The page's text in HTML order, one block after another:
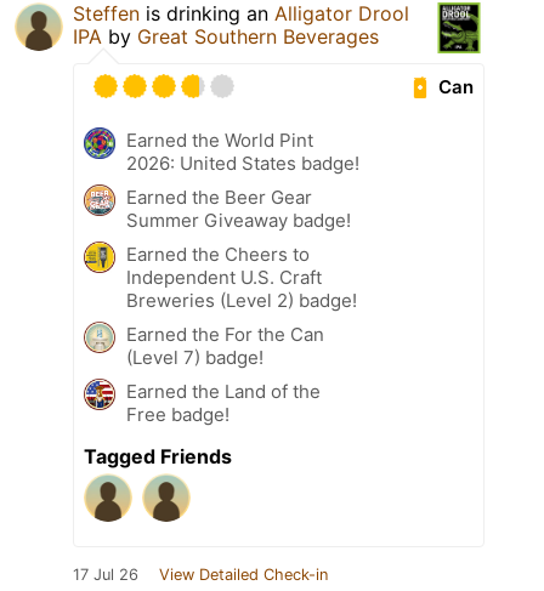
Steffen is drinking an Alligator Drool
IPA by Great Southern Beverages
Can
Earned the World Pint
2026: United States badge!
Earned the Beer Gear
Summer Giveaway badge!
Earned the Cheers to
Independent U.S. Craft
Breweries (Level 2) badge!
Earned the For the Can
(Level 7) badge!
Earned the Land of the
Free badge!
Tagged Friends
17 Jul 26 View Detailed Check-in